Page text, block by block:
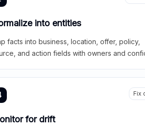
into entities
facts into business, location, offer, policy,
and action fields with owners and
Fix
for drift